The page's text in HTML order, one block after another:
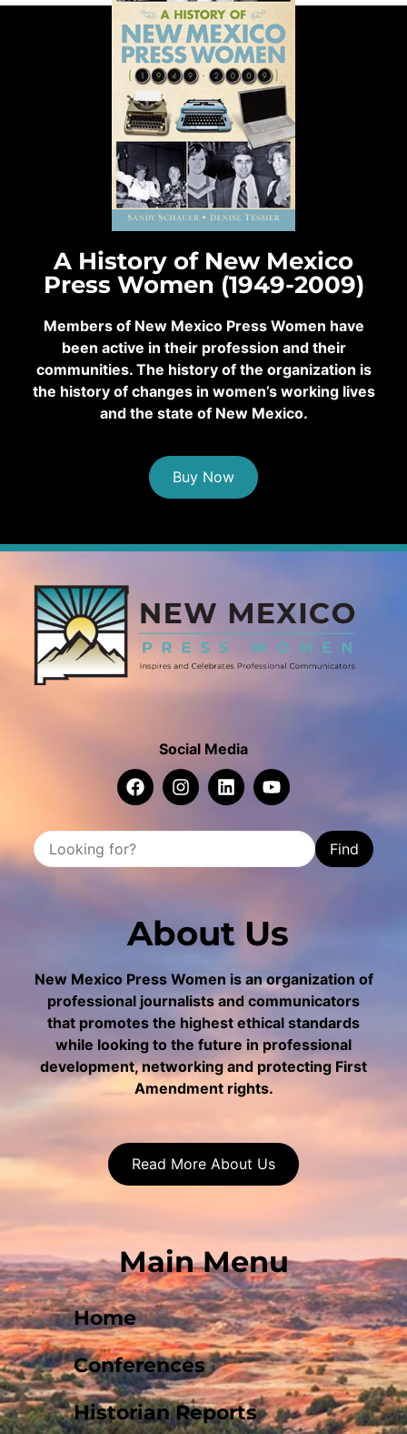
A History of New Mexico
Press Women (1949-2009)
Members of New Mexico Press Women have
been active in their profession and their
communities. The history of the organization is
the history of changes in women’s working lives
and the state of New Mexico.
Buy Now
Social Media
Find
About Us
New Mexico Press Women is an organization of
professional journalists and communicators
that promotes the highest ethical standards
while looking to the future in professional
development, networking and protecting First
Amendment rights.
Read More About Us
Main Menu
Home
Conferences
Historian Reports